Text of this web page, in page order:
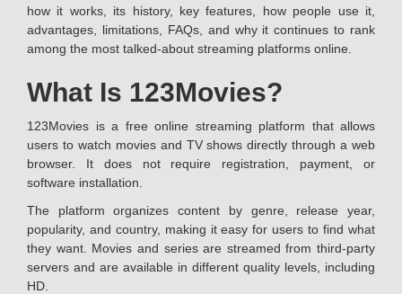
how it works, its history, key features, how people use it,
advantages, limitations, FAQs, and why it continues to rank
among the most talked-about streaming platforms online.
What Is 123Movies?
123Movies is a free online streaming platform that allows
users to watch movies and TV shows directly through a web
browser. It does not require registration, payment, or
software installation.
The platform organizes content by genre, release year,
popularity, and country, making it easy for users to find what
they want. Movies and series are streamed from third-party
servers and are available in different quality levels, including
HD.